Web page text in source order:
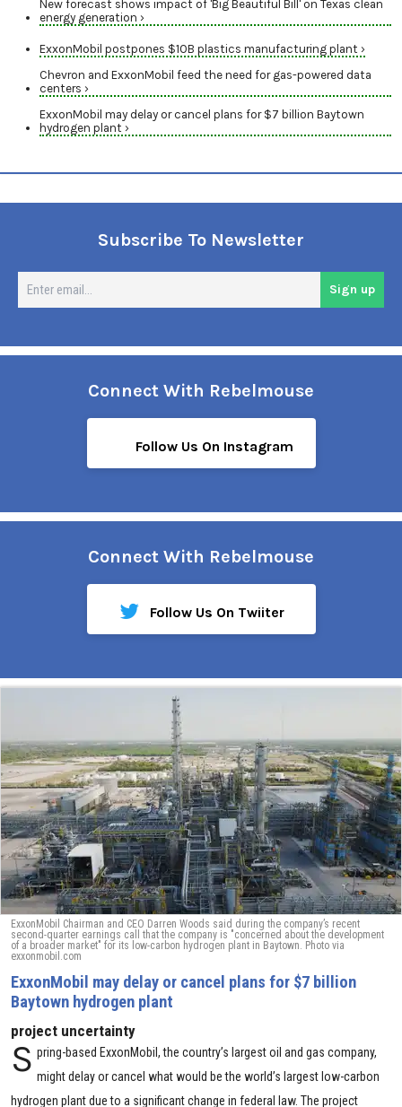
New forecast shows impact of 'Big Beautiful Bill' on Texas clean
energy generation ›
ExxonMobil postpones $10B plastics manufacturing plant ›
Chevron and ExxonMobil feed the need for gas-powered data
centers ›
ExxonMobil may delay or cancel plans for $7 billion Baytown
hydrogen plant ›
Subscribe To Newsletter
Sign up
Connect With Rebelmouse
Follow Us On Instagram
Connect With Rebelmouse
Follow Us On Twiiter
ExxonMobil Chairman and CEO Darren Woods said during the company’s recent
second-quarter earnings call that the company is "concerned about the development
of a broader market" for its low-carbon hydrogen plant in Baytown. Photo via
exxonmobil.com
ExxonMobil may delay or cancel plans for $7 billion
Baytown hydrogen plant
project uncertainty
S pring-based ExxonMobil, the country’s largest oil and gas company,
might delay or cancel what would be the world’s largest low-carbon
hydrogen plant due to a significant change in federal law. The project